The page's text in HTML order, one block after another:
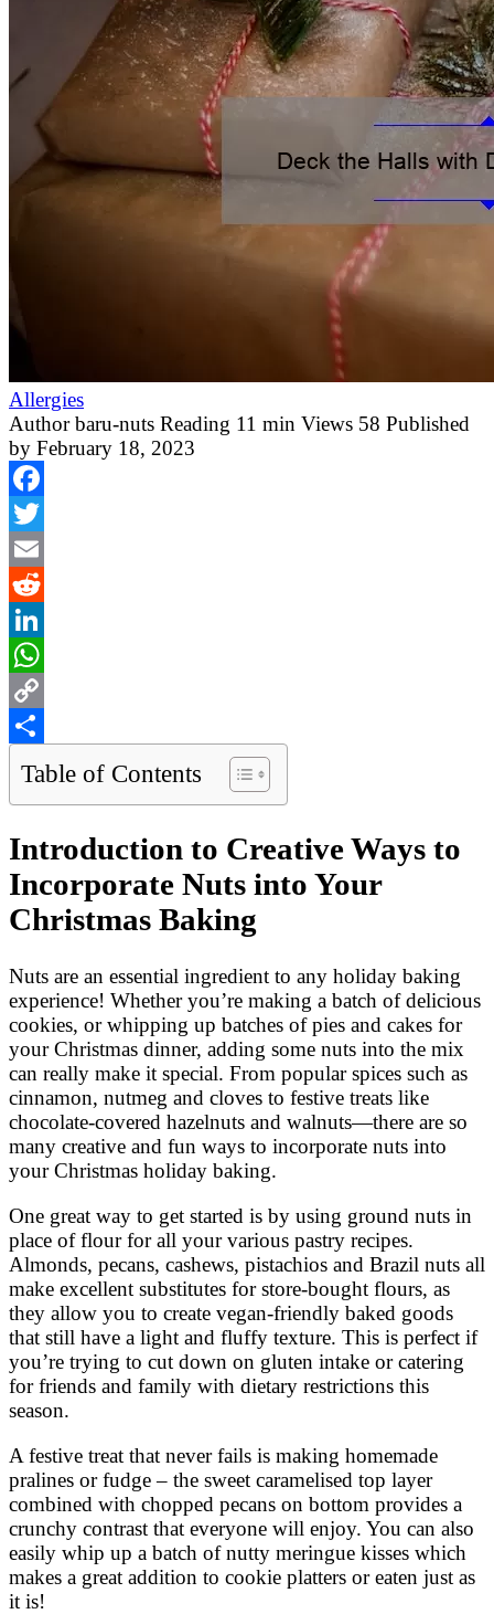
Allergies
Author baru-nuts Reading 11 min Views 58 Published
by February 18, 2023
Facebook
Twitter
Email
Reddit
LinkedIn
WhatsApp
Copy
Link
Share
Table of Contents
Introduction to Creative Ways to
Incorporate Nuts into Your
Christmas Baking
Nuts are an essential ingredient to any holiday baking
experience! Whether you’re making a batch of delicious
cookies, or whipping up batches of pies and cakes for
your Christmas dinner, adding some nuts into the mix
can really make it special. From popular spices such as
cinnamon, nutmeg and cloves to festive treats like
chocolate-covered hazelnuts and walnuts—there are so
many creative and fun ways to incorporate nuts into
your Christmas holiday baking.
One great way to get started is by using ground nuts in
place of flour for all your various pastry recipes.
Almonds, pecans, cashews, pistachios and Brazil nuts all
make excellent substitutes for store-bought flours, as
they allow you to create vegan-friendly baked goods
that still have a light and fluffy texture. This is perfect if
you’re trying to cut down on gluten intake or catering
for friends and family with dietary restrictions this
season.
A festive treat that never fails is making homemade
pralines or fudge – the sweet caramelised top layer
combined with chopped pecans on bottom provides a
crunchy contrast that everyone will enjoy. You can also
easily whip up a batch of nutty meringue kisses which
makes a great addition to cookie platters or eaten just as
it is!